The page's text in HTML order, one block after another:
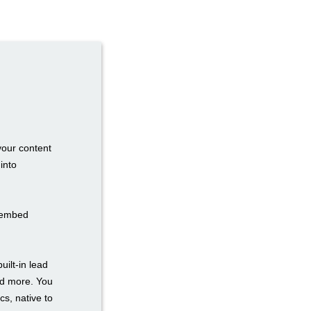
content
in lead
more. You
native to